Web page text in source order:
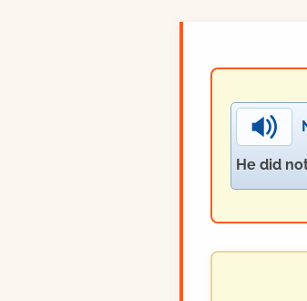
He did